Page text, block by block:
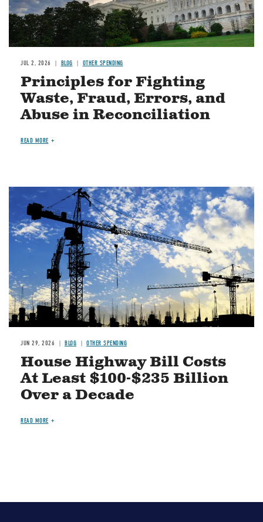
JUL 2, 2026 BLOG OTHER SPENDING
Principles for Fighting
Waste, Fraud, Errors, and
Abuse in Reconciliation
READ MORE
Image
JUN 29, 2026 BLOG OTHER SPENDING
House Highway Bill Costs
At Least $100-$235 Billion
Over a Decade
READ MORE